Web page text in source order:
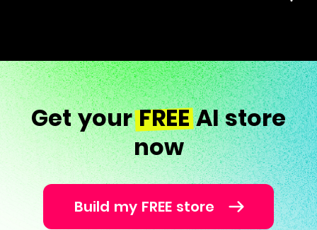
Get yourFREEAI store
now
Build my FREE store